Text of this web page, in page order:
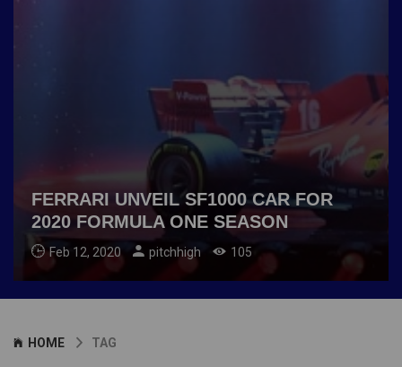
FERRARI UNVEIL SF1000 CAR FOR
2020 FORMULA ONE SEASON
Feb 12, 2020 pitchhigh 105
HOME TAG